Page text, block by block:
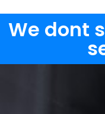
We dont